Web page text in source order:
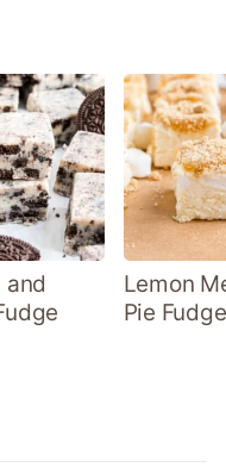
and
Lemon
Pie